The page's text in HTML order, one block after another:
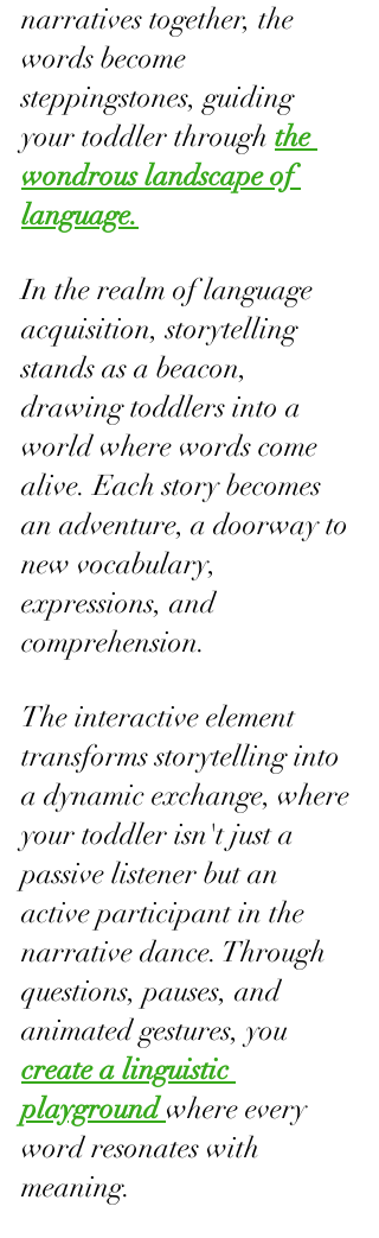
narratives together, the
words become
steppingstones, guiding
your toddler through the
wondrous landscape of
language.
In the realm of language
acquisition, storytelling
stands as a beacon,
drawing toddlers into a
world where words come
alive. Each story becomes
an adventure, a doorway to
new vocabulary,
expressions, and
comprehension.
The interactive element
transforms storytelling into
a dynamic exchange, where
your toddler isn't just a
passive listener but an
active participant in the
narrative dance. Through
questions, pauses, and
animated gestures, you
create a linguistic
playground where every
word resonates with
meaning.